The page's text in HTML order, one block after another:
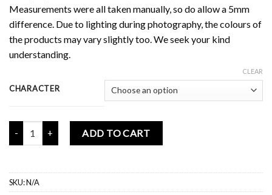
Measurements were all taken manually, so do allow a 5mm
difference. Due to lighting during photography, the colours of
the products may vary slightly too. We seek your kind
understanding.
CHARACTER
CLEAR
Mochi Buddies Retro Nookia Upsize Sticker quantity
ADD TO CART
SKU:N/A